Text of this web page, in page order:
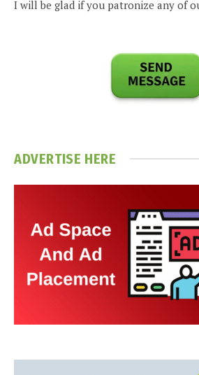
I will be glad if you patronize any of
ADVERTISE HERE